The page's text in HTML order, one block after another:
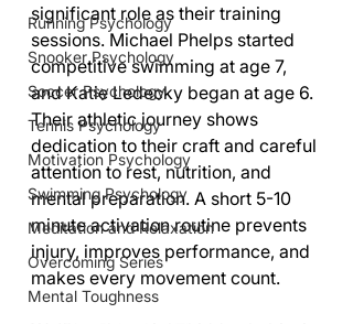
Running Psychology
Snooker Psychology
Soccer Psychology
Tennis Psychology
Motivation Psychology
Swimming Psychology
Meditation and Relaxation
Overcoming Series
Mental Toughness
significant role as their training
sessions. Michael Phelps started
competitive swimming at age 7,
and Katie Ledecky began at age 6.
Their athletic journey shows
dedication to their craft and careful
attention to rest, nutrition, and
mental preparation. A short 5-10
minute activation routine prevents
injury, improves performance, and
makes every movement count.